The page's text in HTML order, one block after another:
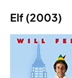
Elf (2003)